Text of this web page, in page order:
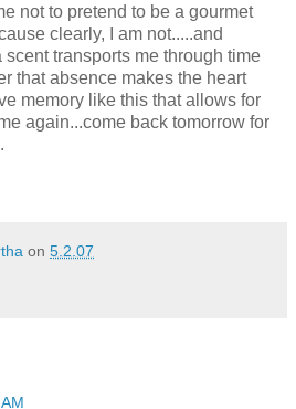
not to pretend to be a gourmet
clearly, I am not.....and
transports me through time
that absence makes the heart
memory like this that allows for
again...come back tomorrow for
on 5.2.07